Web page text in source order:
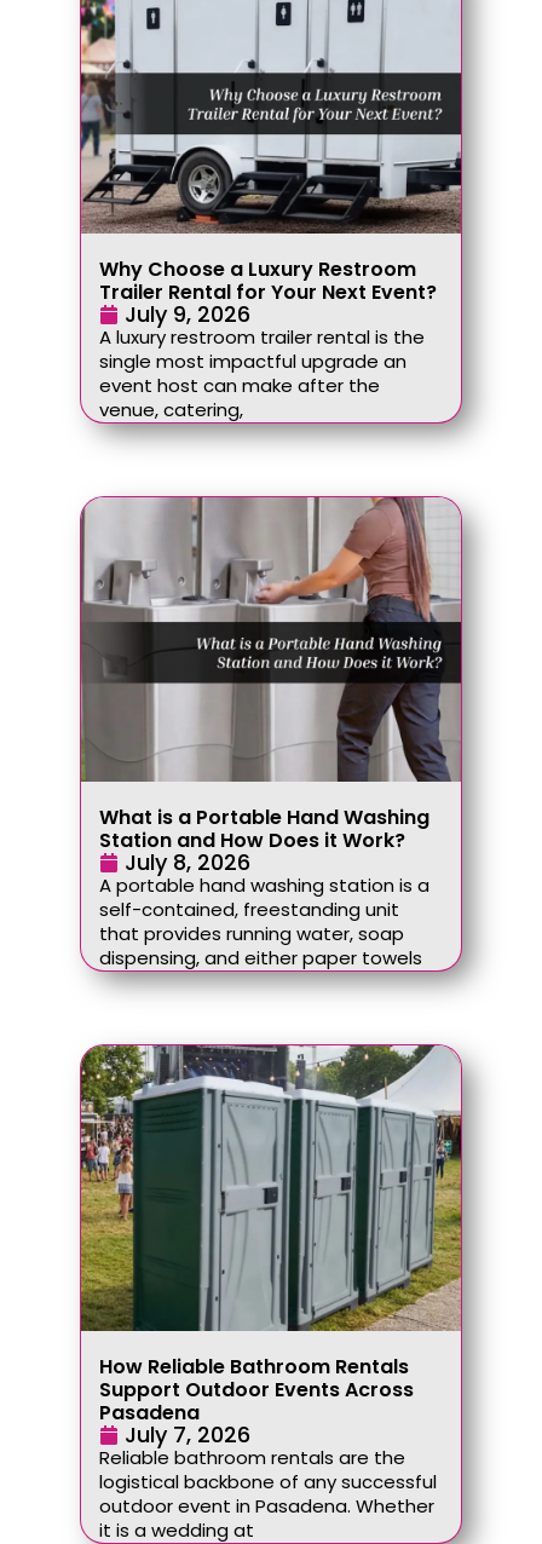
Why Choose a Luxury Restroom
Trailer Rental for Your Next Event?
July 9, 2026
A luxury restroom trailer rental is the
single most impactful upgrade an
event host can make after the
venue, catering,
What is a Portable Hand Washing
Station and How Does it Work?
July 8, 2026
A portable hand washing station is a
self-contained, freestanding unit
that provides running water, soap
dispensing, and either paper towels
How Reliable Bathroom Rentals
Support Outdoor Events Across
Pasadena
July 7, 2026
Reliable bathroom rentals are the
logistical backbone of any successful
outdoor event in Pasadena. Whether
it is a wedding at